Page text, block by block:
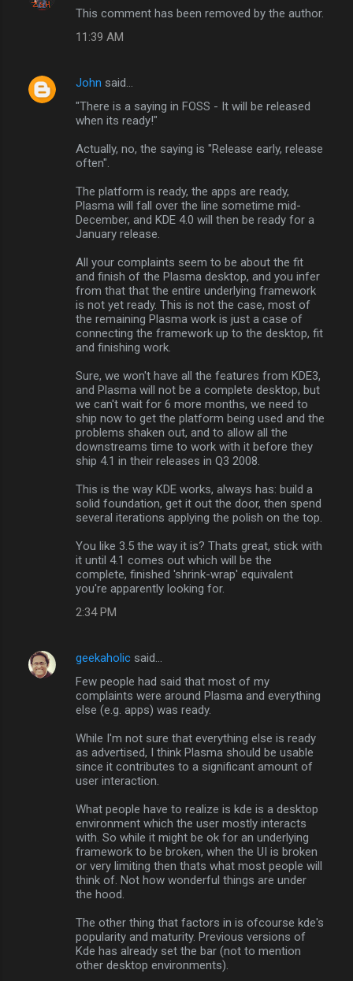
This comment has been removed by the author.
11:39 AM
John said…
"There is a saying in FOSS - It will be released
when its ready!"
Actually, no, the saying is "Release early, release
often".
The platform is ready, the apps are ready,
Plasma will fall over the line sometime mid-
December, and KDE 4.0 will then be ready for a
January release.
All your complaints seem to be about the fit
and finish of the Plasma desktop, and you infer
from that that the entire underlying framework
is not yet ready. This is not the case, most of
the remaining Plasma work is just a case of
connecting the framework up to the desktop, fit
and finishing work.
Sure, we won't have all the features from KDE3,
and Plasma will not be a complete desktop, but
we can't wait for 6 more months, we need to
ship now to get the platform being used and the
problems shaken out, and to allow all the
downstreams time to work with it before they
ship 4.1 in their releases in Q3 2008.
This is the way KDE works, always has: build a
solid foundation, get it out the door, then spend
several iterations applying the polish on the top.
You like 3.5 the way it is? Thats great, stick with
it until 4.1 comes out which will be the
complete, finished 'shrink-wrap' equivalent
you're apparently looking for.
2:34 PM
geekaholic said…
Few people had said that most of my
complaints were around Plasma and everything
else (e.g. apps) was ready.
While I'm not sure that everything else is ready
as advertised, I think Plasma should be usable
since it contributes to a significant amount of
user interaction.
What people have to realize is kde is a desktop
environment which the user mostly interacts
with. So while it might be ok for an underlying
framework to be broken, when the UI is broken
or very limiting then thats what most people will
think of. Not how wonderful things are under
the hood.
The other thing that factors in is ofcourse kde's
popularity and maturity. Previous versions of
Kde has already set the bar (not to mention
other desktop environments).